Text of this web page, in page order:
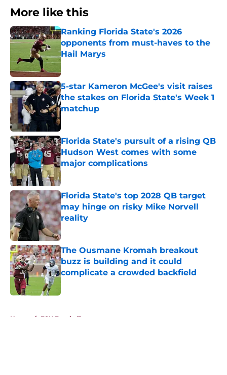
More like this
Ranking Florida State's 2026
opponents from must-haves to the
Hail Marys
Published by on Invalid Date
5-star Kameron McGee's visit raises
the stakes on Florida State's Week 1
matchup
Florida State's pursuit of a rising QB
Hudson West comes with some
major complications
Published by on Invalid Date
Florida State's top 2028 QB target
may hinge on risky Mike Norvell
reality
Published by on Invalid Date
The Ousmane Kromah breakout
buzz is building and it could
complicate a crowded backfield
Home / FSU Football